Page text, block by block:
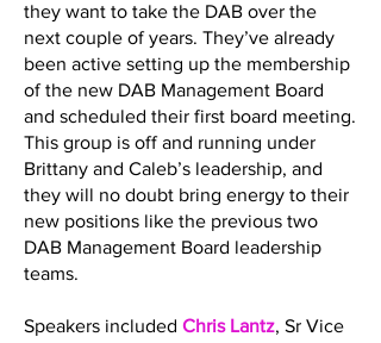
they want to take the DAB over the
next couple of years. They’ve already
been active setting up the membership
of the new DAB Management Board
and scheduled their first board meeting.
This group is off and running under
Brittany and Caleb’s leadership, and
they will no doubt bring energy to their
new positions like the previous two
DAB Management Board leadership
teams.
Speakers included Chris Lantz, Sr Vice